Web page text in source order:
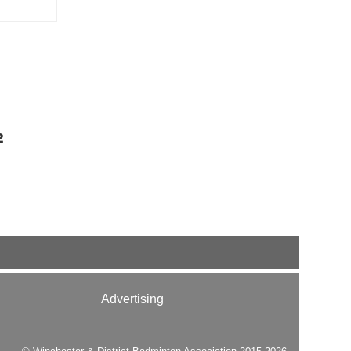
Advertising